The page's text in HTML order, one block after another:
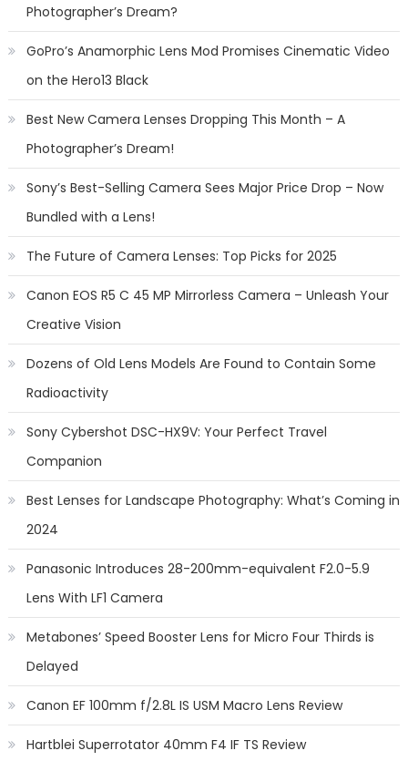
Photographer’s Dream?
GoPro’s Anamorphic Lens Mod Promises Cinematic Video
on the Hero13 Black
Best New Camera Lenses Dropping This Month – A
Photographer’s Dream!
Sony’s Best-Selling Camera Sees Major Price Drop – Now
Bundled with a Lens!
The Future of Camera Lenses: Top Picks for 2025
Canon EOS R5 C 45 MP Mirrorless Camera – Unleash Your
Creative Vision
Dozens of Old Lens Models Are Found to Contain Some
Radioactivity
Sony Cybershot DSC-HX9V: Your Perfect Travel
Companion
Best Lenses for Landscape Photography: What’s Coming in
2024
Panasonic Introduces 28-200mm-equivalent F2.0-5.9
Lens With LF1 Camera
Metabones’ Speed Booster Lens for Micro Four Thirds is
Delayed
Canon EF 100mm f/2.8L IS USM Macro Lens Review
Hartblei Superrotator 40mm F4 IF TS Review